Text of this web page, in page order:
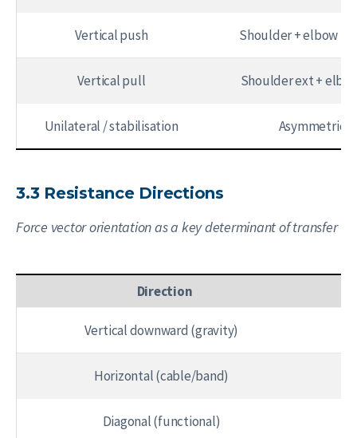
Vertical push Shoulder + elbow
Vertical pull Shoulder ext +
Unilateral / stabilisation Asymmetric
3.3 Resistance Directions
Force vector orientation as a key determinant of transfer
Direction
Vertical downward (gravity)
Horizontal (cable/band)
Diagonal (functional)